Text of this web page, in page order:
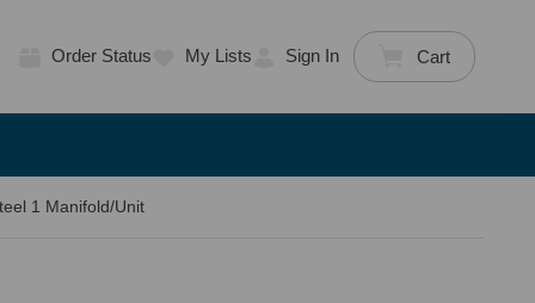
Order Status My Lists Sign In Cart
1 Manifold/Unit